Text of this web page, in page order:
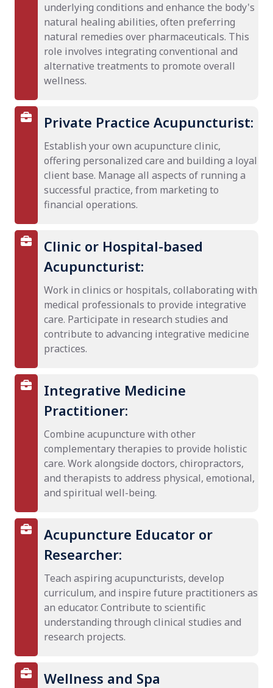
underlying conditions and enhance the body's
natural healing abilities, often preferring
natural remedies over pharmaceuticals. This
role involves integrating conventional and
alternative treatments to promote overall
wellness.
Private Practice Acupuncturist:
Establish your own acupuncture clinic,
offering personalized care and building a loyal
client base. Manage all aspects of running a
successful practice, from marketing to
financial operations.
Clinic or Hospital-based
Acupuncturist:
Work in clinics or hospitals, collaborating with
medical professionals to provide integrative
care. Participate in research studies and
contribute to advancing integrative medicine
practices.
Integrative Medicine
Practitioner:
Combine acupuncture with other
complementary therapies to provide holistic
care. Work alongside doctors, chiropractors,
and therapists to address physical, emotional,
and spiritual well-being.
Acupuncture Educator or
Researcher:
Teach aspiring acupuncturists, develop
curriculum, and inspire future practitioners as
an educator. Contribute to scientific
understanding through clinical studies and
research projects.
Wellness and Spa